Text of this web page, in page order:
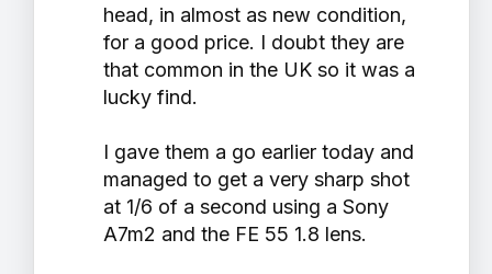
head, in almost as new condition,
for a good price. I doubt they are
that common in the UK so it was a
lucky find.
I gave them a go earlier today and
managed to get a very sharp shot
at 1/6 of a second using a Sony
A7m2 and the FE 55 1.8 lens.